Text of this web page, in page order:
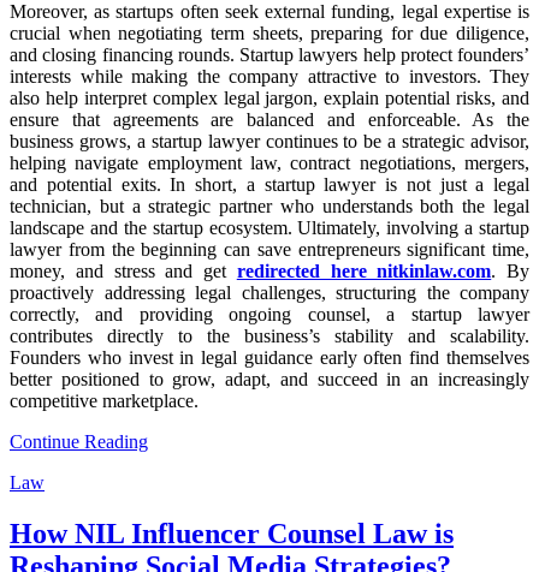
Moreover, as startups often seek external funding, legal expertise is
crucial when negotiating term sheets, preparing for due diligence,
and closing financing rounds. Startup lawyers help protect founders’
interests while making the company attractive to investors. They
also help interpret complex legal jargon, explain potential risks, and
ensure that agreements are balanced and enforceable. As the
business grows, a startup lawyer continues to be a strategic advisor,
helping navigate employment law, contract negotiations, mergers,
and potential exits. In short, a startup lawyer is not just a legal
technician, but a strategic partner who understands both the legal
landscape and the startup ecosystem. Ultimately, involving a startup
lawyer from the beginning can save entrepreneurs significant time,
money, and stress and get redirected here nitkinlaw.com. By
proactively addressing legal challenges, structuring the company
correctly, and providing ongoing counsel, a startup lawyer
contributes directly to the business’s stability and scalability.
Founders who invest in legal guidance early often find themselves
better positioned to grow, adapt, and succeed in an increasingly
competitive marketplace.
Continue Reading
Law
How NIL Influencer Counsel Law is